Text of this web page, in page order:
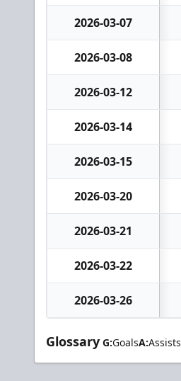
2026-03-07
2026-03-08
2026-03-12
2026-03-14
2026-03-15
2026-03-20
2026-03-21
2026-03-22
2026-03-26
Glossary G:GoalsA:Assists